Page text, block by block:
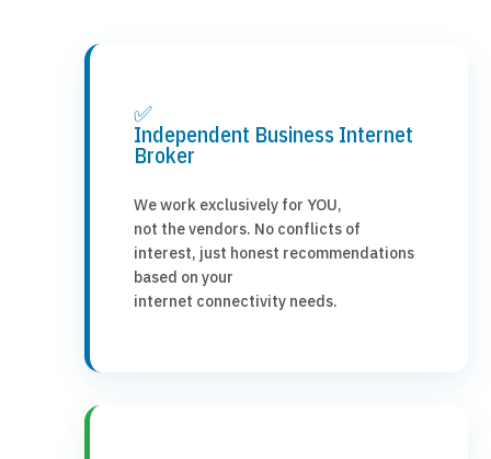
✅
Independent Business Internet
Broker
We work exclusively for YOU,
not the vendors. No conflicts of
interest, just honest recommendations
based on your
internet connectivity needs.